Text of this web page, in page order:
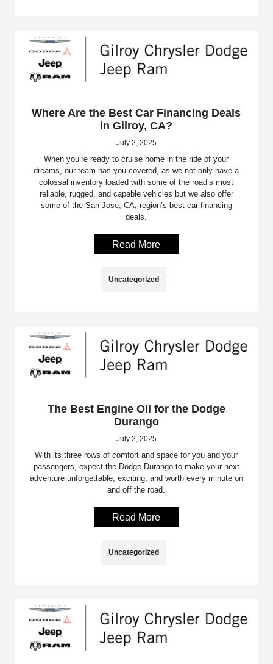
Where Are the Best Car Financing Deals
in Gilroy, CA?
July 2, 2025
When you’re ready to cruise home in the ride of your
dreams, our team has you covered, as we not only have a
colossal inventory loaded with some of the road’s most
reliable, rugged, and capable vehicles but we also offer
some of the San Jose, CA, region’s best car financing
deals.
Read More
Uncategorized
The Best Engine Oil for the Dodge
Durango
July 2, 2025
With its three rows of comfort and space for you and your
passengers, expect the Dodge Durango to make your next
adventure unforgettable, exciting, and worth every minute on
and off the road.
Read More
Uncategorized